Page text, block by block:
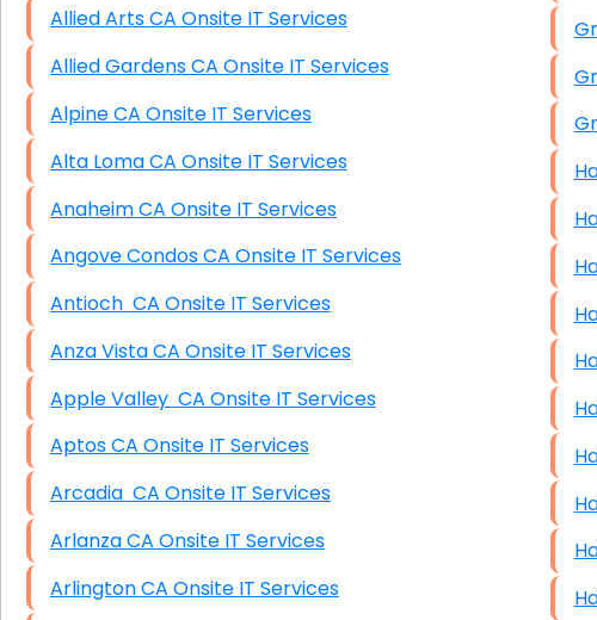
Allied Arts CA Onsite IT Services
Allied Gardens CA Onsite IT Services
Alpine CA Onsite IT Services
Alta Loma CA Onsite IT Services
Anaheim CA Onsite IT Services
Angove Condos CA Onsite IT Services
Antioch CA Onsite IT Services
Anza Vista CA Onsite IT Services
Apple Valley CA Onsite IT Services
Aptos CA Onsite IT Services
Arcadia CA Onsite IT Services
Arlanza CA Onsite IT Services
Arlington CA Onsite IT Services